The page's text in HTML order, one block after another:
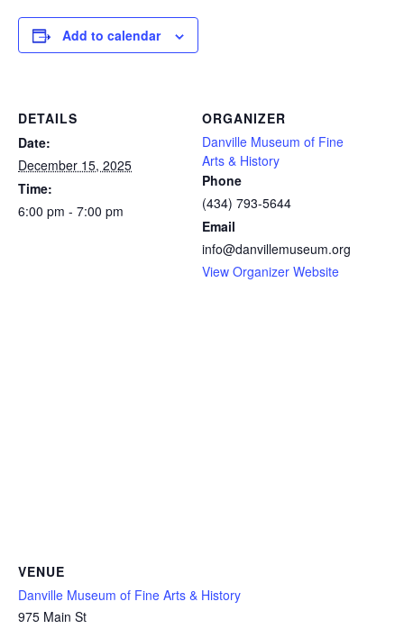
Add to calendar
DETAILS
Date:
December 15, 2025
Time:
6:00 pm - 7:00 pm
ORGANIZER
Danville Museum of Fine
Arts & History
Phone
(434) 793-5644
Email
info@danvillemuseum.org
View Organizer Website
VENUE
Danville Museum of Fine Arts & History
975 Main St